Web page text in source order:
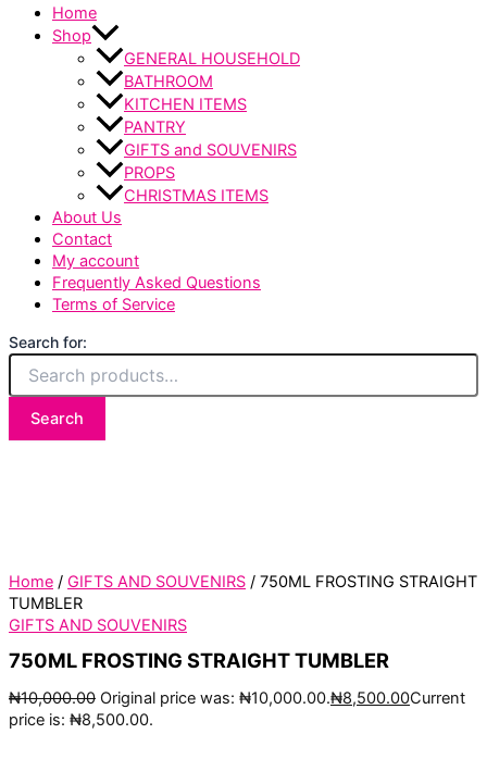
Home
Shop
GENERAL HOUSEHOLD
BATHROOM
KITCHEN ITEMS
PANTRY
GIFTS and SOUVENIRS
PROPS
CHRISTMAS ITEMS
About Us
Contact
My account
Frequently Asked Questions
Terms of Service
Search for:
Search
Home / GIFTS AND SOUVENIRS / 750ML FROSTING STRAIGHT
TUMBLER
GIFTS AND SOUVENIRS
750ML FROSTING STRAIGHT TUMBLER
₦10,000.00 Original price was: ₦10,000.00.₦8,500.00Current
price is: ₦8,500.00.